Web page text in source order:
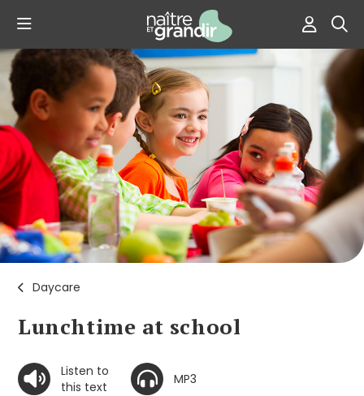
Daycare
Lunchtime at school
Listen to
this text
MP3